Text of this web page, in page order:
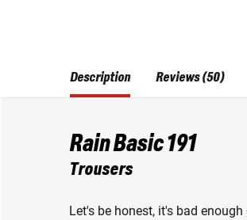
Description
Rain Basic 191
Trousers
Let's be honest, it's bad
Reviews (50)